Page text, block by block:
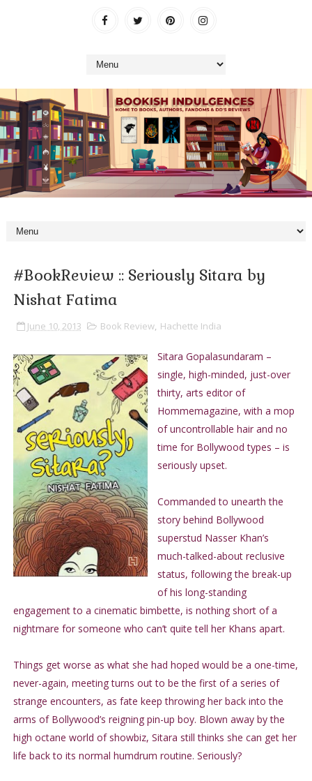
#BookReview :: Seriously Sitara by
Nishat Fatima
June 10, 2013 Book Review, Hachette India
Sitara Gopalasundaram –
single, high-minded, just-over
thirty, arts editor of
Hommemagazine, with a mop
of uncontrollable hair and no
time for Bollywood types – is
seriously upset.
Commanded to unearth the
story behind Bollywood
superstud Nasser Khan’s
much-talked-about reclusive
status, following the break-up
of his long-standing
engagement to a cinematic bimbette, is nothing short of a
nightmare for someone who can’t quite tell her Khans apart.
Things get worse as what she had hoped would be a one-time,
never-again, meeting turns out to be the first of a series of
strange encounters, as fate keep throwing her back into the
arms of Bollywood’s reigning pin-up boy. Blown away by the
high octane world of showbiz, Sitara still thinks she can get her
life back to its normal humdrum routine. Seriously?